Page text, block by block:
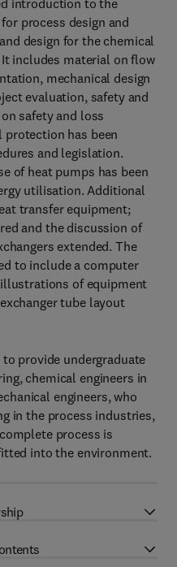
introduction to the
process design and
design for the chemical
includes material on flow
mechanical design
evaluation, safety and
safety and loss
has been
and legislation.
of heat pumps has been
utilisation. Additional
transfer equipment;
and the discussion of
extended. The
to include a computer
of equipment
tube layout
provide undergraduate
chemical engineers in
engineers, who
in the process industries,
process is
into the environment.